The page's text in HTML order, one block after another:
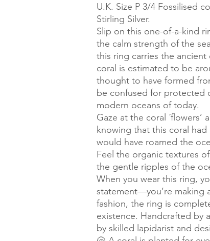
U.K. Size P 3/4 Fossilised
Stirling Silver.
Slip on this one-of-a-kind
the calm strength of the
this ring carries the ancient
coral is estimated to be
thought to have formed
be confused for protected
modern oceans of today.
Gaze at the coral
knowing that this coral
would have roamed the
Feel the organic textures
the gentle ripples of the
When you wear this ring,
statement—you’re making
fashion, the ring is
existence. Handcrafted by
by skilled lapidarist and